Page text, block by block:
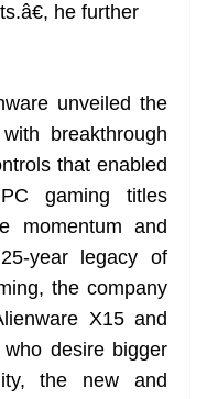
he further
unveiled the
breakthrough
that enabled
gaming titles
momentum and
year legacy of
the company
X15 and
desire bigger
the new and